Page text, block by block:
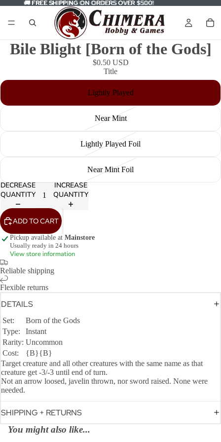
🚚FREE SHIPPINGON ORDERS OVER $500!
🚚 FREE SHIPPING ON ORDERS OVER $500!
Bile Blight [Born of the Gods]
$0.50 USD
Title
Lightly Played
Near Mint
Lightly Played Foil
Near Mint Foil
DECREASE
QUANTITY
INCREASE
QUANTITY
ADD TO CART
Pickup available at Mainstore
Usually ready in 24 hours
View store information
Reliable shipping
Flexible returns
DETAILS
Set:
Born of the Gods
Type:
Instant
Rarity: Uncommon
Cost:
{B}{B}
Target creature and all other creatures with the same name as that
creature get -3/-3 until end of turn.
Not an arrow loosed, javelin thrown, nor sword raised. None were
needed.
SHIPPING + RETURNS
You might also like...